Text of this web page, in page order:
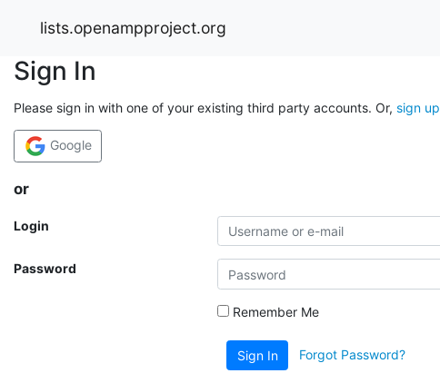
lists.openampproject.org
Sign In
Please sign in with one of your existing third party accounts. Or, sign up
Google
or
Login
Password
Remember Me
Sign In Forgot Password?